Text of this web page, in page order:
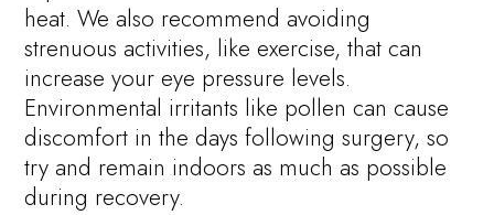
heat. We also recommend avoiding
strenuous activities, like exercise, that can
increase your eye pressure levels.
Environmental irritants like pollen can cause
discomfort in the days following surgery, so
try and remain indoors as much as possible
during recovery.